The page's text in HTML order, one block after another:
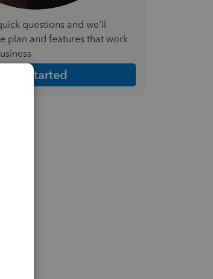
questions and we'll
plan and features that work
Get Started